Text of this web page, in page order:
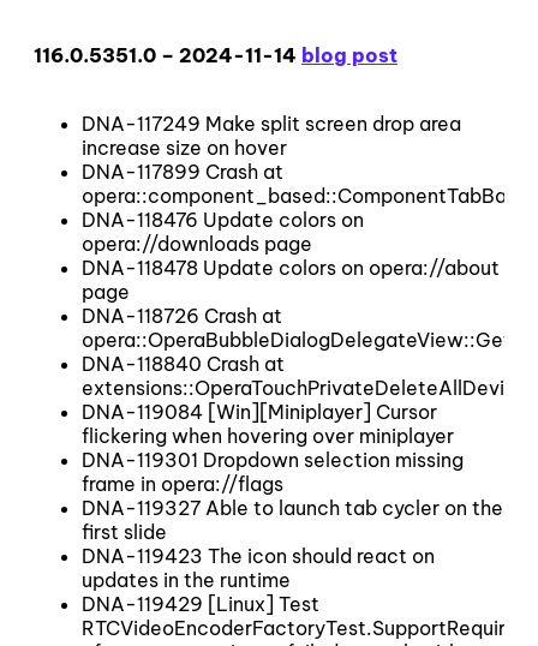
116.0.5351.0 – 2024-11-14 blog post
DNA-117249 Make split screen drop area
increase size on hover
DNA-117899 Crash at
DNA-118476 Update colors on
opera://downloads page
DNA-118478 Update colors on opera://about
page
DNA-118726 Crash at
DNA-118840 Crash at
DNA-119084 [Win][Miniplayer] Cursor
flickering when hovering over miniplayer
DNA-119301 Dropdown selection missing
frame in opera://flags
DNA-119327 Able to launch tab cycler on the
first slide
DNA-119423 The icon should react on
updates in the runtime
DNA-119429 [Linux] Test